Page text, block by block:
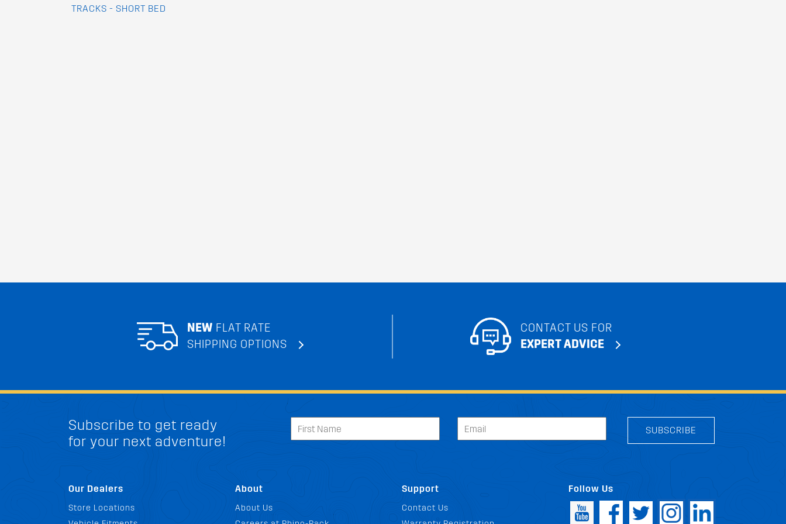
TRACKS - SHORT BED
NEW FLAT RATE
SHIPPING OPTIONS
CONTACT US FOR
EXPERT ADVICE
Subscribe to get ready
for your next adventure!
SUBSCRIBE
Our Dealers
Store Locations
About
About Us
Support
Contact Us
Follow Us